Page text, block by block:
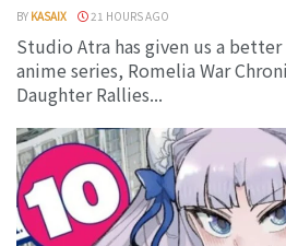
BY KASAIX 21 HOURS AGO
Studio Atra has given us a
anime series, Romelia War
Daughter Rallies...